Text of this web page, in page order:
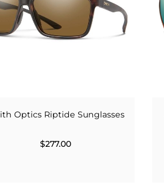
Optics Riptide Sunglasses
$277.00